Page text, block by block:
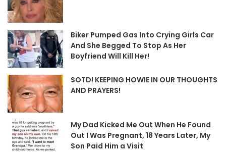
Biker Pumped Gas Into Crying Girls Car
And She Begged To Stop As Her
Boyfriend Will Kill Her!
SOTD! KEEPING HOWIE IN OUR THOUGHTS
AND PRAYERS!
My Dad Kicked Me Out When He Found
Out I Was Pregnant, 18 Years Later, My
Son Paid Him a Visit